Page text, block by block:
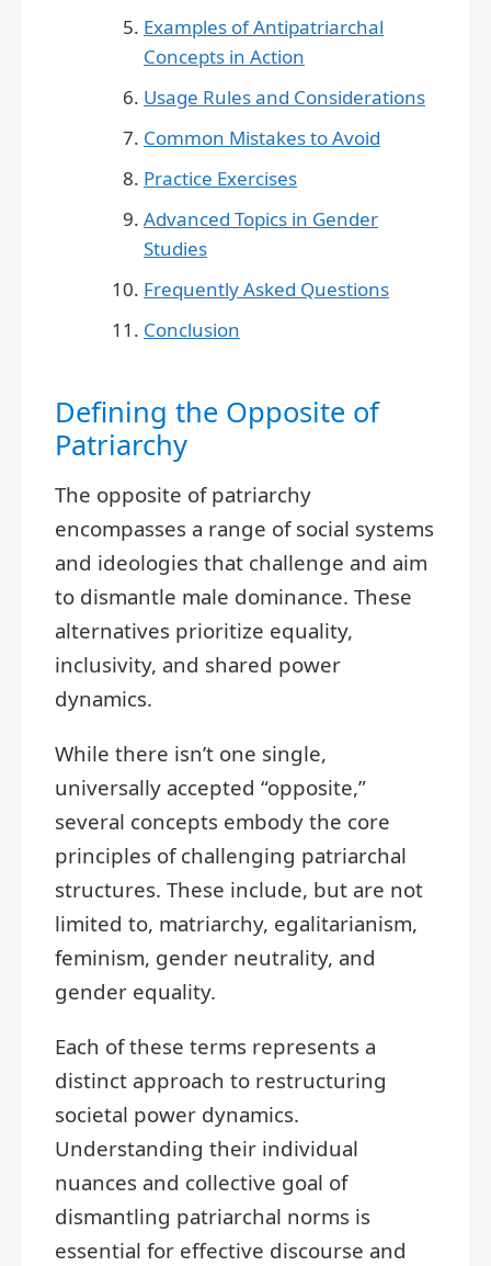
Examples of Antipatriarchal
Concepts in Action
Usage Rules and Considerations
Common Mistakes to Avoid
Practice Exercises
Advanced Topics in Gender
Studies
Frequently Asked Questions
Conclusion
Defining the Opposite of
Patriarchy
The opposite of patriarchy
encompasses a range of social systems
and ideologies that challenge and aim
to dismantle male dominance. These
alternatives prioritize equality,
inclusivity, and shared power
dynamics.
While there isn’t one single,
universally accepted “opposite,”
several concepts embody the core
principles of challenging patriarchal
structures. These include, but are not
limited to, matriarchy, egalitarianism,
feminism, gender neutrality, and
gender equality.
Each of these terms represents a
distinct approach to restructuring
societal power dynamics.
Understanding their individual
nuances and collective goal of
dismantling patriarchal norms is
essential for effective discourse and